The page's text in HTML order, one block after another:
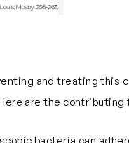
and treating
are the contributing